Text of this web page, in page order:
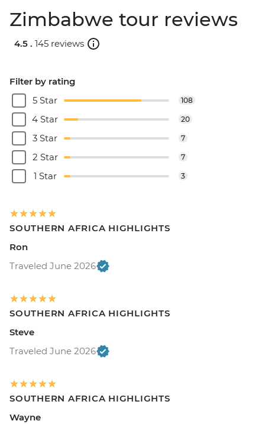
Zimbabwe tour reviews
4.5 . 145 reviews
Filter by rating
5 Star
108
4 Star 20
3 Star 7
2 Star 7
1 Star 3
SOUTHERN AFRICA HIGHLIGHTS
Ron
Traveled June 2026
SOUTHERN AFRICA HIGHLIGHTS
Steve
Traveled June 2026
SOUTHERN AFRICA HIGHLIGHTS
Wayne